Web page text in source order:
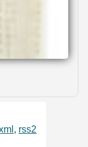
, rss2